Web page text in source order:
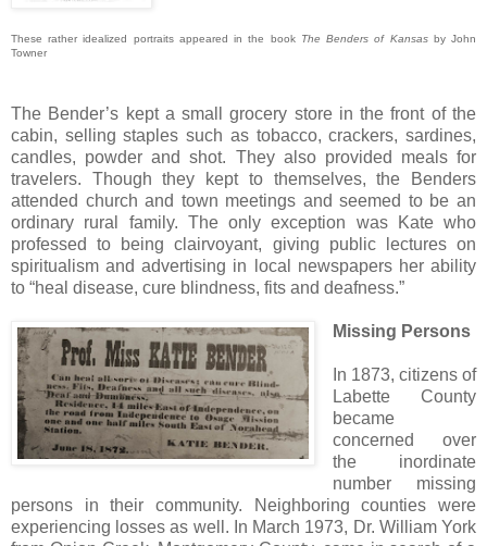
These rather idealized portraits appeared in the book The Benders of Kansasby John
Towner
The Bender’s kept a small grocery store in the front of the
cabin, selling staples such as tobacco, crackers, sardines,
candles, powder and shot. They also provided meals for
travelers. Though they kept to themselves, the Benders
attended church and town meetings and seemed to be an
ordinary rural family. The only exception was Kate who
professed to being clairvoyant, giving public lectures on
spiritualism and advertising in local newspapers her ability
to “heal disease, cure blindness, fits and deafness.”
Missing Persons
In 1873, citizens of
Labette County
became
concerned over
the inordinate
number missing
persons in their community. Neighboring counties were
experiencing losses as well. In March 1973, Dr. William York